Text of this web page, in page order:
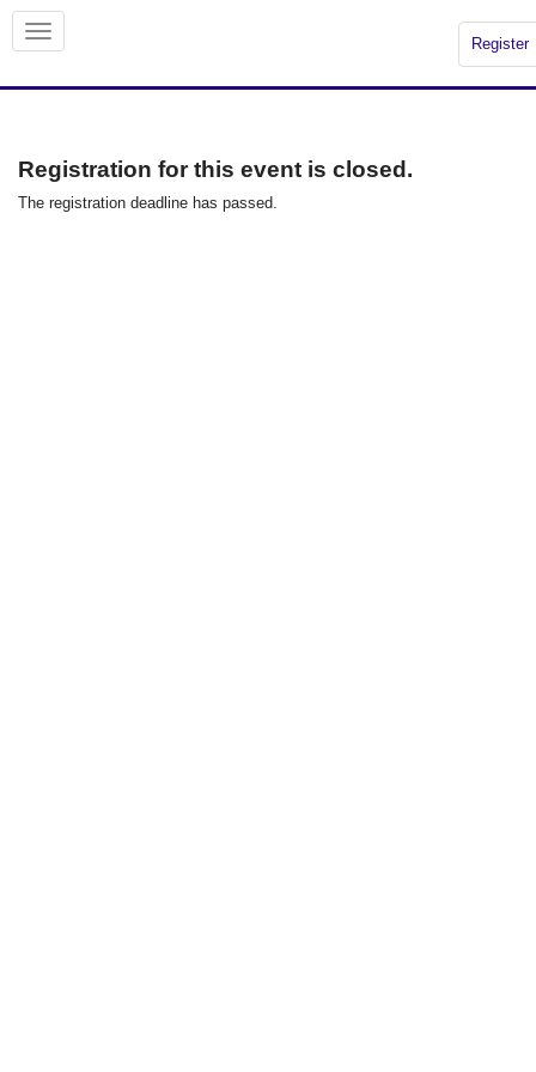
Register
Registration for this event is closed.
The registration deadline has passed.